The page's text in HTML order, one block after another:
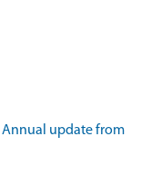
Annual update from